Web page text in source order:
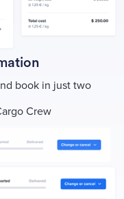
book in just two
Crew